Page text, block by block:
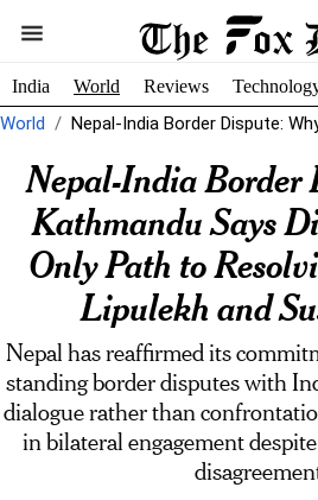
India World Reviews
World Nepal-India Border Dispute: Why
Nepal-India Border
Kathmandu Says
Only Path to
Lipulekh and
Nepal has reaffirmed its
standing border disputes with
dialogue rather than
in bilateral engagement